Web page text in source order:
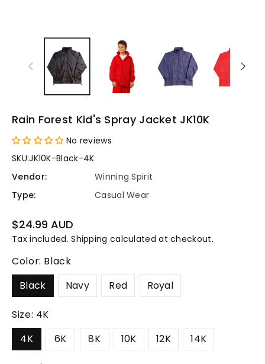
Rain Forest Kid's Spray Jacket JK10K
No reviews
SKU:JK10K-Black-4K
Vendor:
Winning Spirit
Type:
Casual Wear
Regular
price
$24.99 AUD
Tax included.Shipping calculated at checkout.
Color: Black
Black
Navy Red Royal
Size: 4K
4K
6K 8K 10K 12K 14K